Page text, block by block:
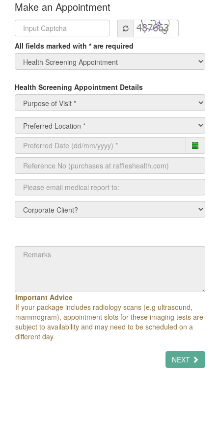
Make an Appointment
All fields marked with * are required
Health Screening Appointment Details
Important Advice
If your package includes radiology scans (e.g ultrasound,
mammogram), appointment slots for these imaging tests are
subject to availability and may need to be scheduled on a
different day.
NEXT